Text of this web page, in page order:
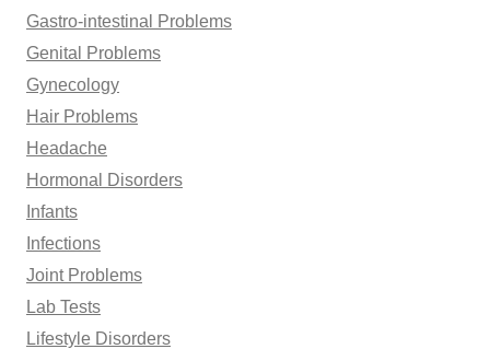
Gastro-intestinal Problems
Genital Problems
Gynecology
Hair Problems
Headache
Hormonal Disorders
Infants
Infections
Joint Problems
Lab Tests
Lifestyle Disorders